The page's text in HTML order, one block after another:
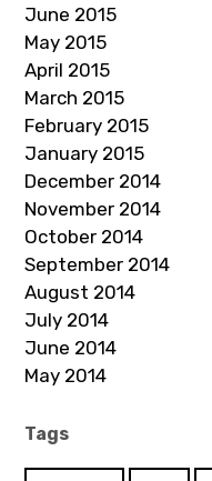
June 2015
May 2015
April 2015
March 2015
February 2015
January 2015
December 2014
November 2014
October 2014
September 2014
August 2014
July 2014
June 2014
May 2014
Tags